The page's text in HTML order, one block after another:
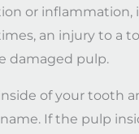
or
an injury to a
damaged pulp.
of your
If the pulp